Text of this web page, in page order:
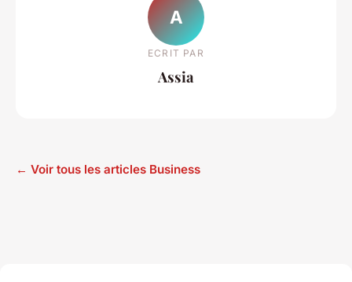
A
ECRIT PAR
Assia
← Voir tous les articles Business